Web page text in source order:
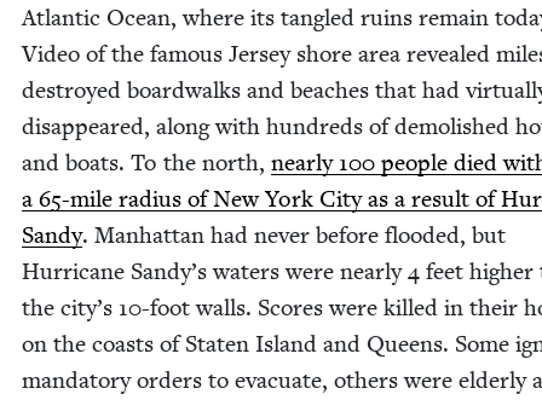
Atlantic Ocean, where its tan­gled ruins remain
Video of the famous Jer­sey shore area revealed
destroyed board­walks and beach­es that had
dis­ap­peared, along with hun­dreds of demol­ished
and boats. To the north, near­ly 100 peo­ple died
a 65-mile radius of New York City as a result of
Sandy. Man­hat­tan had nev­er before flood­ed, but
Hur­ri­cane Sandy’s waters were near­ly4 feet high­er
the city’s 10-foot walls. Scores were killed in their
on the coasts of Stat­en Island and Queens. Some
manda­to­ry orders to evac­u­ate, oth­ers were elder­ly